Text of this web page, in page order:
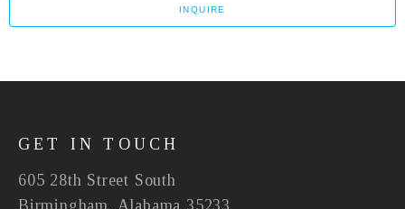
INQUIRE
GET IN TOUCH
605 28th Street South
Birmingham, Alabama 35233